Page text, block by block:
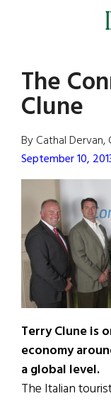
Irish
America
The
Clune
By Cathal
September 10,
Terry Clune is
economy
a global level.
The Italian
Primary
Sidebar